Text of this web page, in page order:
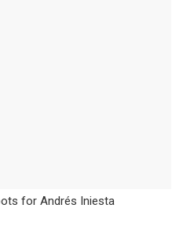
for Andrés Iniesta